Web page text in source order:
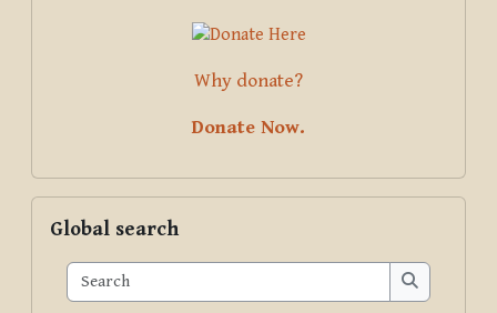
Why donate?
Donate Now.
Global search
Search
Search